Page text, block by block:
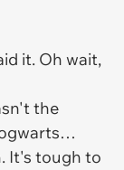
it. Oh wait,
the
It's tough to